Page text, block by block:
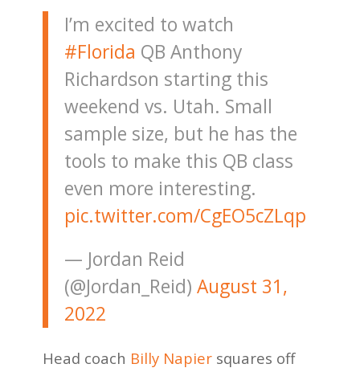
I’m excited to watch
#Florida QB Anthony
Richardson starting this
weekend vs. Utah. Small
sample size, but he has the
tools to make this QB class
even more interesting.
pic.twitter.com/CgEO5cZLqp
— Jordan Reid
(@Jordan_Reid) August 31,
2022
Head coach Billy Napiersquares off